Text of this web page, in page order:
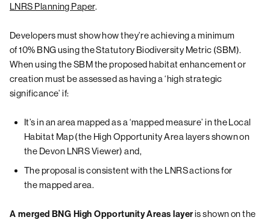
LNRS Planning Paper.
Developers must show how they’re achieving a minimum
of 10% BNG using the Statutory Biodiversity Metric (SBM).
When using the SBM the proposed habitat enhancement or
creation must be assessed as having a ‘high strategic
significance’ if:
It’s in an area mapped as a ‘mapped measure’ in the Local
Habitat Map (the High Opportunity Area layers shown on
the Devon LNRS Viewer) and,
The proposal is consistent with the LNRS actions for
the mapped area.
A merged BNG High Opportunity Areas layeris shown on the